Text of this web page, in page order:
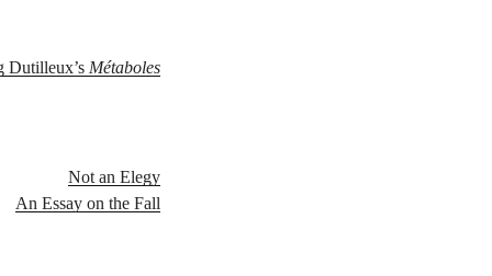
Dutilleux’s Métaboles
Not an Elegy
An Essay on the Fall